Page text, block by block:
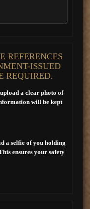
REFERENCES
ISSUED
REQUIRED.
a clear photo of
will be kept
a selfie of you holding
ensures your safety